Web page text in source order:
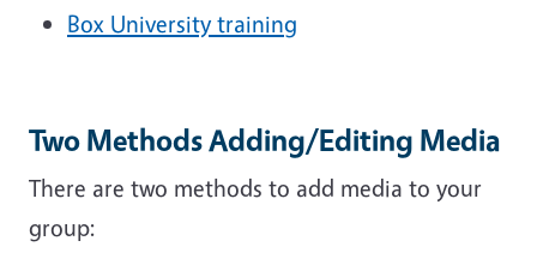
Box University training
Two Methods Adding/Editing Media
There are two methods to add media to your
group: